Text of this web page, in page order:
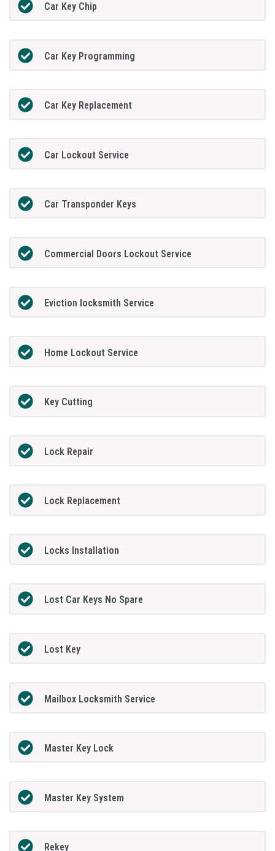
Car Key Chip
Car Key Programming
Car Key Replacement
Car Lockout Service
Car Transponder Keys
Commercial Doors Lockout Service
Eviction locksmith Service
Home Lockout Service
Key Cutting
Lock Repair
Lock Replacement
Locks Installation
Lost Car Keys No Spare
Lost Key
Mailbox Locksmith Service
Master Key Lock
Master Key System
Rekey